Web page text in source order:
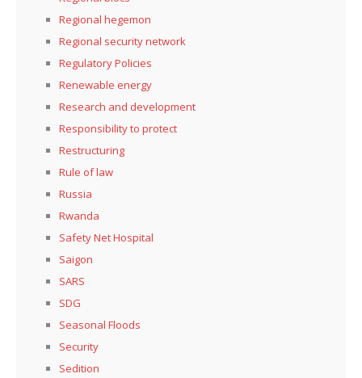
Regional hegemon
Regional security network
Regulatory Policies
Renewable energy
Research and development
Responsibility to protect
Restructuring
Rule of law
Russia
Rwanda
Safety Net Hospital
Saigon
SARS
SDG
Seasonal Floods
Security
Sedition